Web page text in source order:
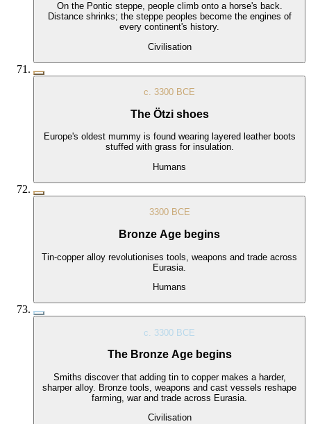
On the Pontic steppe, people climb onto a horse's back.
Distance shrinks; the steppe peoples become the engines of
every continent's history.
Civilisation
c. 3300 BCE
The Ötzi shoes
Europe's oldest mummy is found wearing layered leather boots
stuffed with grass for insulation.
Humans
3300 BCE
Bronze Age begins
Tin-copper alloy revolutionises tools, weapons and trade across
Eurasia.
Humans
c. 3300 BCE
The Bronze Age begins
Smiths discover that adding tin to copper makes a harder,
sharper alloy. Bronze tools, weapons and cast vessels reshape
farming, war and trade across Eurasia.
Civilisation